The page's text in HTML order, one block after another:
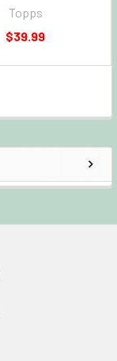
Topps
$39.99